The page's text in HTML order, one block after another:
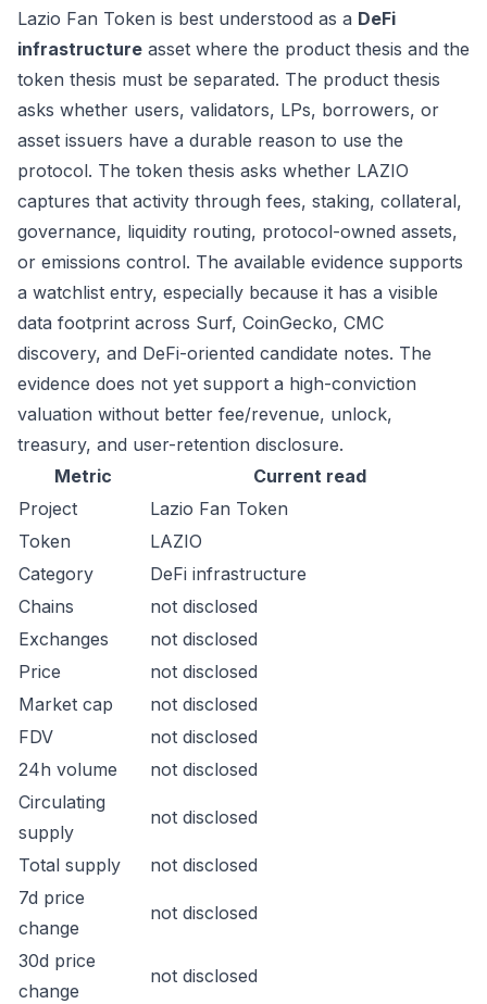
Lazio Fan Token is best understood as a DeFi
infrastructure asset where the product thesis and the
token thesis must be separated. The product thesis
asks whether users, validators, LPs, borrowers, or
asset issuers have a durable reason to use the
protocol. The token thesis asks whether LAZIO
captures that activity through fees, staking, collateral,
governance, liquidity routing, protocol-owned assets,
or emissions control. The available evidence supports
a watchlist entry, especially because it has a visible
data footprint across Surf, CoinGecko, CMC
discovery, and DeFi-oriented candidate notes. The
evidence does not yet support a high-conviction
valuation without better fee/revenue, unlock,
treasury, and user-retention disclosure.
Metric
Current read
Project
Lazio Fan Token
Token
LAZIO
Category
DeFi infrastructure
Chains
not disclosed
Exchanges
not disclosed
Price
not disclosed
Market cap
not disclosed
FDV
not disclosed
24h volume
not disclosed
Circulating
supply
not disclosed
Total supply
not disclosed
7d price
change
not disclosed
30d price
change
not disclosed